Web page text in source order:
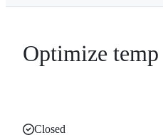
e
Optimize
Closed